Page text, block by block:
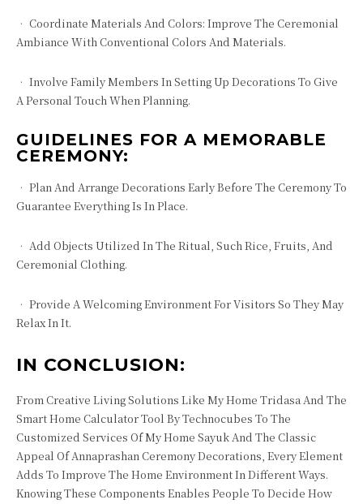
• Coordinate Materials And Colors: Improve The Ceremonial
Ambiance With Conventional Colors And Materials.
• Involve Family Members In Setting Up Decorations To Give
A Personal Touch When Planning.
GUIDELINES FOR A MEMORABLE
CEREMONY:
• Plan And Arrange Decorations Early Before The Ceremony To
Guarantee Everything Is In Place.
• Add Objects Utilized In The Ritual, Such Rice, Fruits, And
Ceremonial Clothing.
• Provide A Welcoming Environment For Visitors So They May
Relax In It.
IN CONCLUSION:
From Creative Living Solutions Like My Home Tridasa And The
Smart Home Calculator Tool By Technocubes To The
Customized Services Of My Home Sayuk And The Classic
Appeal Of Annaprashan Ceremony Decorations, Every Element
Adds To Improve The Home Environment In Different Ways.
Knowing These Components Enables People To Decide How